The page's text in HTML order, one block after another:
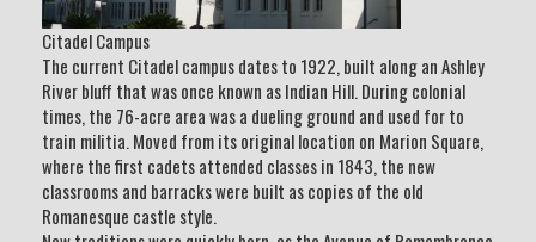
Citadel Campus
The current Citadel campus dates to 1922, built along an Ashley
River bluff that was once known as Indian Hill. During colonial
times, the 76-acre area was a dueling ground and used for to
train militia. Moved from its original location on Marion Square,
where the first cadets attended classes in 1843, the new
classrooms and barracks were built as copies of the old
Romanesque castle style.